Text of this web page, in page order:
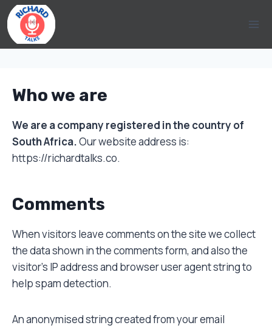
Skip
to
content
Who we are
We are a company registered in the country of
South Africa.Our website address is:
https://richardtalks.co.
Comments
When visitors leave comments on the site we collect
the data shown in the comments form, and also the
visitor’s IP address and browser user agent string to
help spam detection.
An anonymised string created from your email